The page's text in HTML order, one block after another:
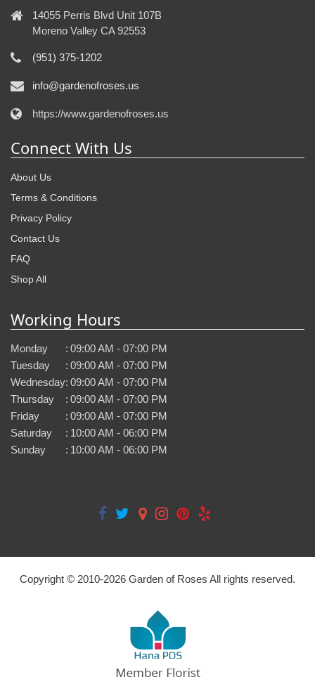
14055 Perris Blvd Unit 107B
Moreno Valley CA 92553
(951) 375-1202
info@gardenofroses.us
https://www.gardenofroses.us
Connect With Us
About Us
Terms & Conditions
Privacy Policy
Contact Us
FAQ
Shop All
Working Hours
Monday : 09:00 AM - 07:00 PM
Tuesday
: 09:00 AM - 07:00 PM
Wednesday: 09:00 AM - 07:00 PM
Thursday
: 09:00 AM - 07:00 PM
Friday
: 09:00 AM - 07:00 PM
Saturday
: 10:00 AM - 06:00 PM
Sunday
: 10:00 AM - 06:00 PM
Copyright © 2010-2026 Garden of Roses All rights reserved.